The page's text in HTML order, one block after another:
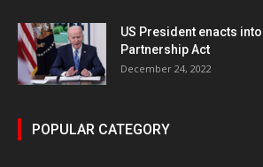
US President enacts
Partnership Act
December 24, 2022
POPULAR CATEGORY